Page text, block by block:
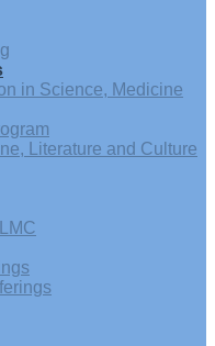
in Science, Medicine
Literature and Culture